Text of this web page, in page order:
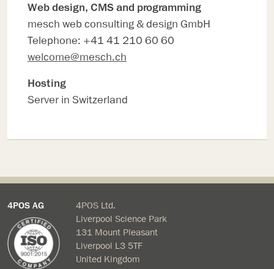
Web design, CMS and programming
mesch web consulting & design GmbH
Telephone: +41 41 210 60 60
welcome@mesch.ch
Hosting
Server in Switzerland
4POS AG
4POS Ltd.
Liverpool Science Park
131 Mount Pleasant
Liverpool L3 5TF
United Kingdom